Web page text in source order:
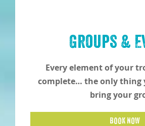
Groups &
Every element of your
complete… the only thing
bring your
BOOK NOW